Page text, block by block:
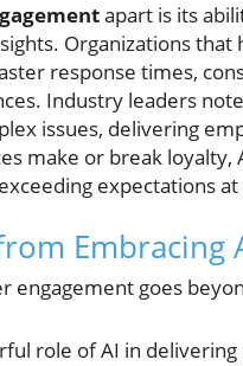
apart is its
Organizations
response times,
Industry leaders
issues, delivering
make or break
expectations
engagement goes
role of AI in